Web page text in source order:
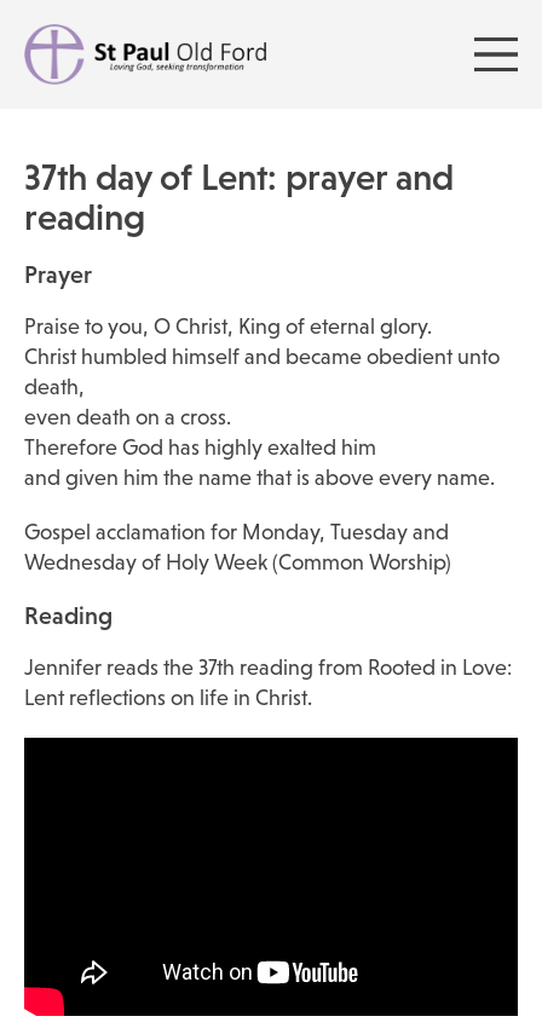
37th day of Lent: prayer and
reading
Prayer
Praise to you, O Christ, King of eternal glory.
Christ humbled himself and became obedient unto
death,
even death on a cross.
Therefore God has highly exalted him
and given him the name that is above every name.
Gospel acclamation for Monday, Tuesday and
Wednesday of Holy Week (Common Worship)
Reading
Jennifer reads the 37th reading from Rooted in Love:
Lent reflections on life in Christ.